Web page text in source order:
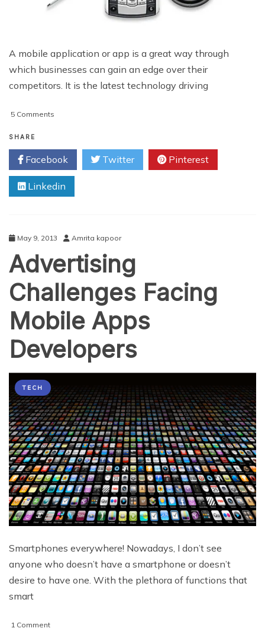
A mobile application or app is a great way through
which businesses can gain an edge over their
competitors. It is the latest technology driving
5 Comments
Importance
of
Mobile
Applications
SHARE
Facebook Twitter Pinterest
Linkedin
May 9, 2013 Amrita kapoor
Advertising
Challenges Facing
Mobile Apps
Developers
TECH
Smartphones everywhere! Nowadays, I don’t see
anyone who doesn’t have a smartphone or doesn’t
desire to have one. With the plethora of functions that
smart
1 Commenton